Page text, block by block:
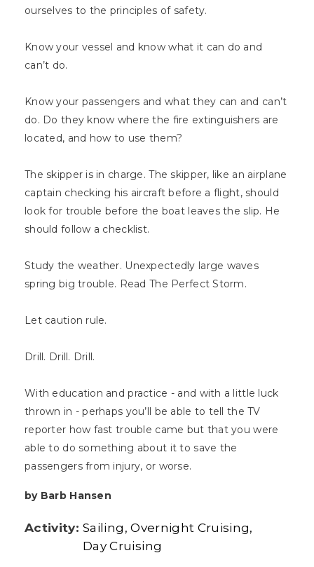
ourselves to the principles of safety.
Know your vessel and know what it can do and
can’t do.
Know your passengers and what they can and can’t
do. Do they know where the fire extinguishers are
located, and how to use them?
The skipper is in charge. The skipper, like an airplane
captain checking his aircraft before a flight, should
look for trouble before the boat leaves the slip. He
should follow a checklist.
Study the weather. Unexpectedly large waves
spring big trouble. Read The Perfect Storm.
Let caution rule.
Drill. Drill. Drill.
With education and practice - and with a little luck
thrown in - perhaps you’ll be able to tell the TV
reporter how fast trouble came but that you were
able to do something about it to save the
passengers from injury, or worse.
by Barb Hansen
Activity: Sailing Overnight Cruising
Day Cruising